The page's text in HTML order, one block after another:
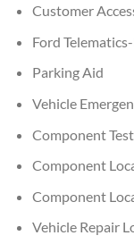
Customer
Ford
Parking Aid
Vehicle
Component
Component
Component
Vehicle Repair